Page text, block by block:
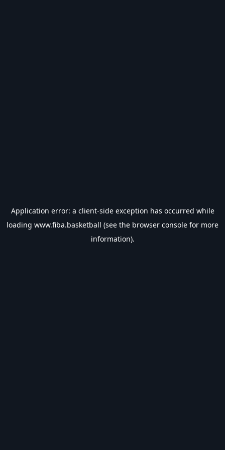
Application error: a client-side exception has occurred while
loading www.fiba.basketball (see the browser console for more
information).